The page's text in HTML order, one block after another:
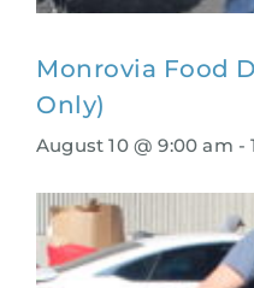
Monrovia Food
Only)
August 10 @ 9:00 am -